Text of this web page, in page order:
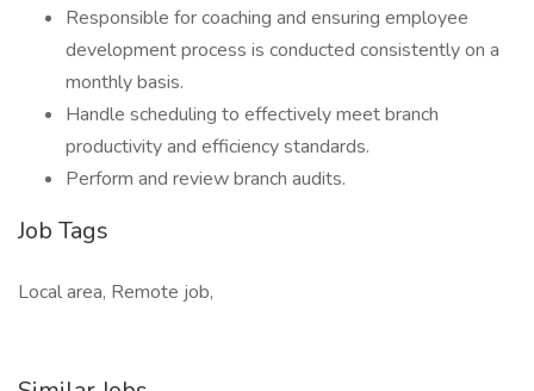
Responsible for coaching and ensuring employee
development process is conducted consistently on a
monthly basis.
Handle scheduling to effectively meet branch
productivity and efficiency standards.
Perform and review branch audits.
Job Tags
Local area, Remote job,